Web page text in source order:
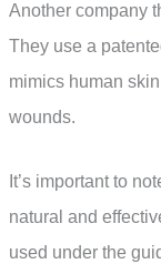
Another company
They use a
mimics human
wounds.
It’s important to
natural and
used under the